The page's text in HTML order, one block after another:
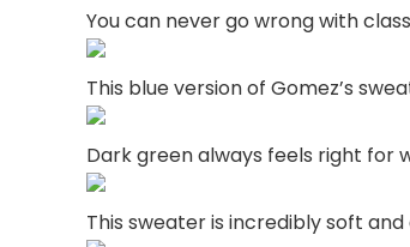
You can never go wrong with
This blue version of Gomez’s
Dark green always feels right for
This sweater is incredibly soft